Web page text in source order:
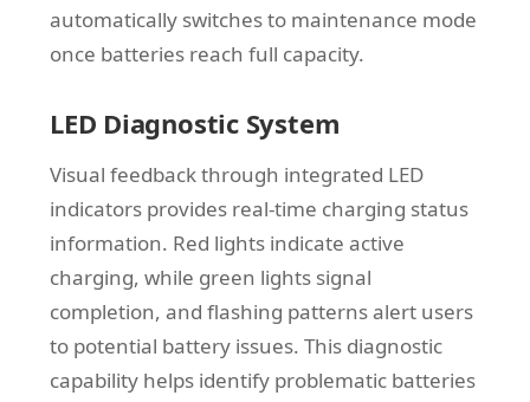
automatically switches to maintenance mode
once batteries reach full capacity.
LED Diagnostic System
Visual feedback through integrated LED
indicators provides real-time charging status
information. Red lights indicate active
charging, while green lights signal
completion, and flashing patterns alert users
to potential battery issues. This diagnostic
capability helps identify problematic batteries